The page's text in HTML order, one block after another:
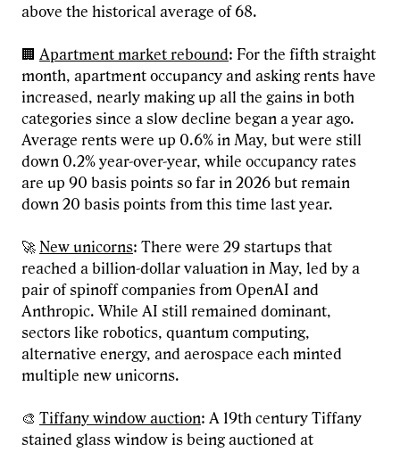
above the historical average of 68.
🏢 Apartment market rebound: For the fifth straight
month, apartment occupancy and asking rents have
increased, nearly making up all the gains in both
categories since a slow decline began a year ago.
Average rents were up 0.6% in May, but were still
down 0.2% year-over-year, while occupancy rates
are up 90 basis points so far in 2026 but remain
down 20 basis points from this time last year.
🚀 New unicorns: There were 29 startups that
reached a billion-dollar valuation in May, led by a
pair of spinoff companies from OpenAI and
Anthropic. While AI still remained dominant,
sectors like robotics, quantum computing,
alternative energy, and aerospace each minted
multiple new unicorns.
🎨 Tiffany window auction: A 19th century Tiffany
stained glass window is being auctioned at